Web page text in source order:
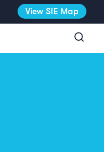
View SIE Map